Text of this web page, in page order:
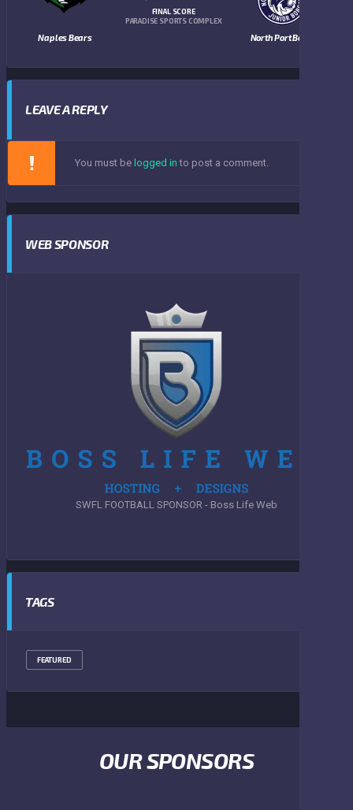
Naples Bears
FINAL SCORE
PARADISE SPORTS COMPLEX
LEAVE A REPLY
You must be logged in to post a comment.
WEB SPONSOR
SWFL FOOTBALL SPONSOR - Boss Life Web
TAGS
FEATURED
OUR SPONSORS